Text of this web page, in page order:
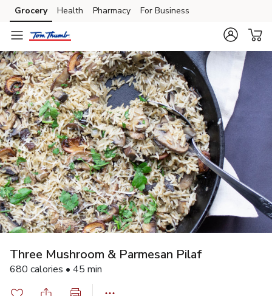
Skip to search
Skip to main content
Skip to cookie settings
Skip to chat
Grocery Health Pharmacy For Business
Three Mushroom & Parmesan Pilaf
680 calories • 45 min